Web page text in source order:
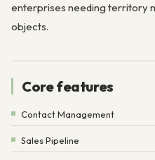
enterprises needing territory
objects.
Core features
Contact Management
Sales Pipeline